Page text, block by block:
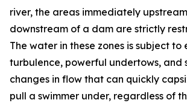
river, the areas immediately
downstream of a dam are strictly
The water in these zones is subject to
turbulence, powerful undertows, and
changes in flow that can quickly
pull a swimmer under, regardless of